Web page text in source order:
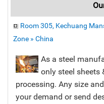
Room 305, Kechuang
Zone » China
As a steel
only steel sheets
processing. Any size
your demand or send